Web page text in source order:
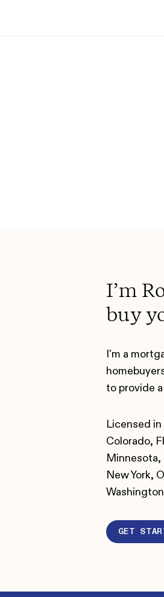
I’m
buy
GET
I'm a
to provide
Licensed
Colorado,
Minnesota,
New York,